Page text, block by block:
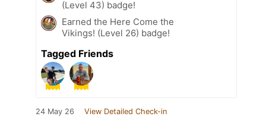
(Level 43) badge!
Earned the Here Come the
Vikings! (Level 26) badge!
Tagged Friends
24 May 26 View Detailed Check-in